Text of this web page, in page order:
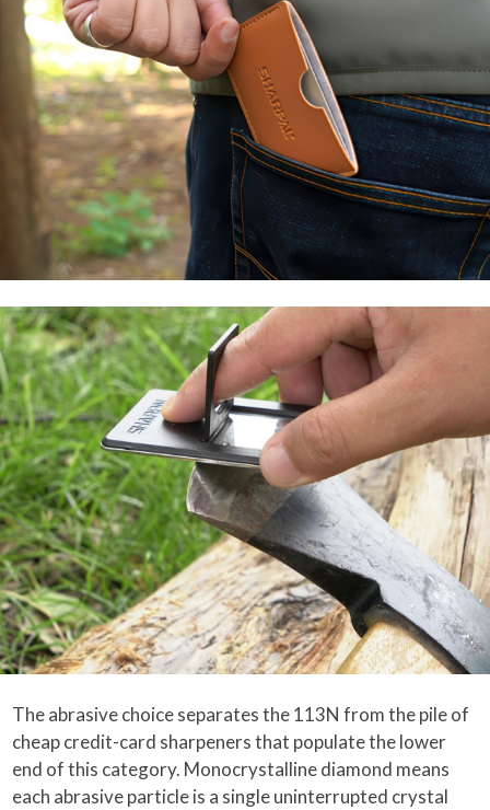
The abrasive choice separates the 113N from the pile of
cheap credit-card sharpeners that populate the lower
end of this category. Monocrystalline diamond means
each abrasive particle is a single uninterrupted crystal